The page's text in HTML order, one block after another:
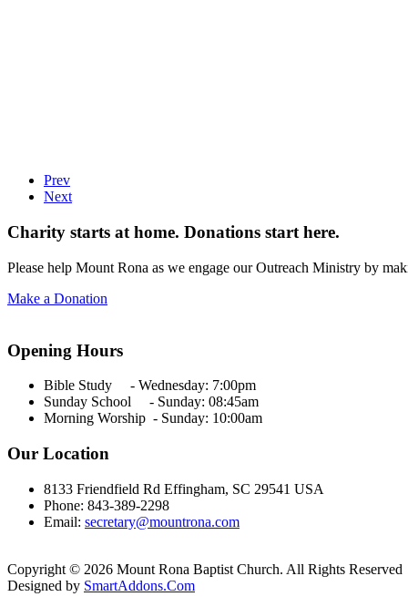
Prev
Next
Charity starts at home. Donations start here.
Please help Mount Rona as we engage our Outreach Ministry by
Make a Donation
Opening Hours
Bible Study - Wednesday: 7:00pm
Sunday School - Sunday: 08:45am
Morning Worship - Sunday: 10:00am
Our Location
8133 Friendfield Rd Effingham, SC 29541 USA
Phone: 843-389-2298
Email: secretary@mountrona.com
Copyright © 2026 Mount Rona Baptist Church. All Rights Reserved
Designed by SmartAddons.Com